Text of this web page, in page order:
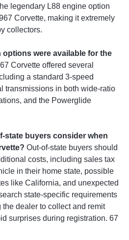
legendary L88 engine option
Corvette, making it extremely
collectors.
options were available for the
Corvette offered several
a standard 3-speed
transmissions in both wide-ratio
and the Powerglide
state buyers consider when
Out-of-state buyers should
costs, including sales tax
in their home state, possible
like California, and unexpected
state-specific requirements
dealer to collect and remit
surprises during registration. 67